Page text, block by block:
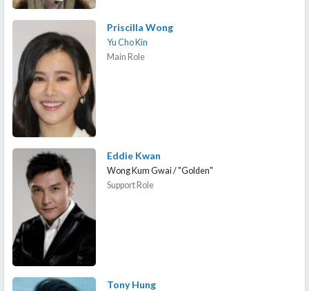
Priscilla Wong
Yu Cho Kin
Main Role
Eddie Kwan
Wong Kum Gwai / "Golden"
Support Role
Tony Hung